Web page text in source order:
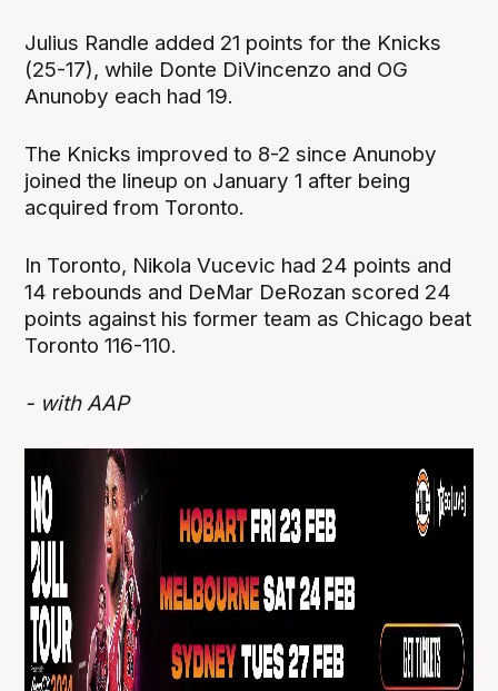
Julius Randle added 21 points for the Knicks
(25-17), while Donte DiVincenzo and OG
Anunoby each had 19.
The Knicks improved to 8-2 since Anunoby
joined the lineup on January 1 after being
acquired from Toronto.
In Toronto, Nikola Vucevic had 24 points and
14 rebounds and DeMar DeRozan scored 24
points against his former team as Chicago beat
Toronto 116-110.
- with AAP